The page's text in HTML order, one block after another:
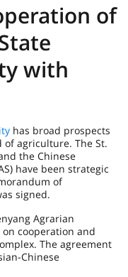
of
with
has broad prospects
agriculture. The St.
the Chinese
have been strategic
of
signed.
Agrarian
on cooperation and
The agreement
Chinese